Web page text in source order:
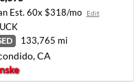
Est. 60x $318/mo Edit
133,765 mi
CA